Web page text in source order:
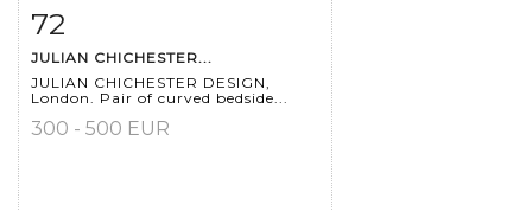
Item detail
72
JULIAN CHICHESTER...
JULIAN CHICHESTER DESIGN,
London. Pair of curved bedside...
300 - 500 EUR